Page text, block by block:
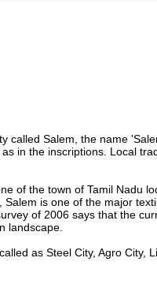
called Salem, the name
in the inscriptions. Local
of the town of Tamil Nadu
is one of the major
of 2006 says that the
landscape.
as Steel City, Agro City,